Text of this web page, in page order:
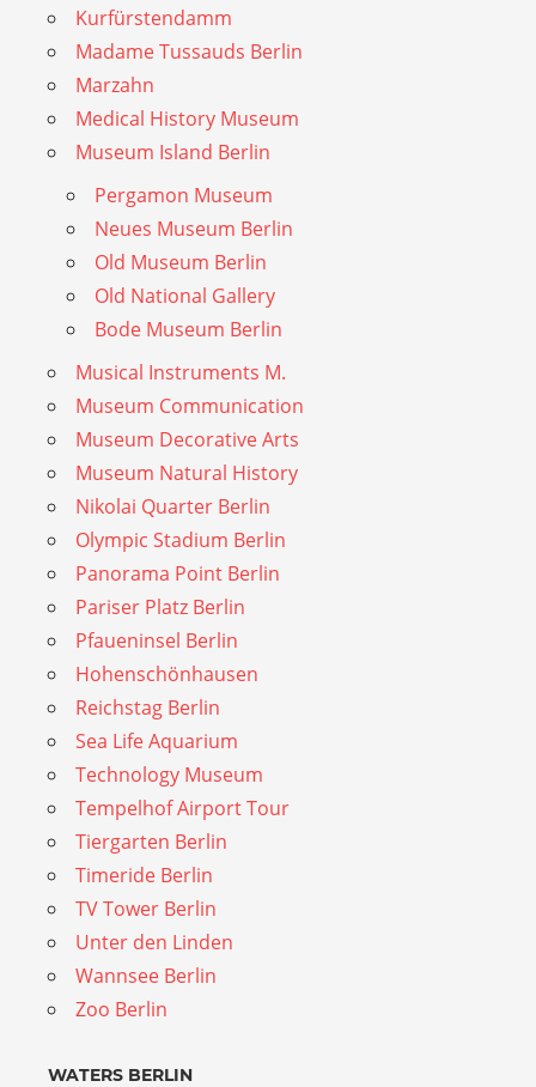
Kurfürstendamm
Madame Tussauds Berlin
Marzahn
Medical History Museum
Museum Island Berlin
Pergamon Museum
Neues Museum Berlin
Old Museum Berlin
Old National Gallery
Bode Museum Berlin
Musical Instruments M.
Museum Communication
Museum Decorative Arts
Museum Natural History
Nikolai Quarter Berlin
Olympic Stadium Berlin
Panorama Point Berlin
Pariser Platz Berlin
Pfaueninsel Berlin
Hohenschönhausen
Reichstag Berlin
Sea Life Aquarium
Technology Museum
Tempelhof Airport Tour
Tiergarten Berlin
Timeride Berlin
TV Tower Berlin
Unter den Linden
Wannsee Berlin
Zoo Berlin
WATERS BERLIN